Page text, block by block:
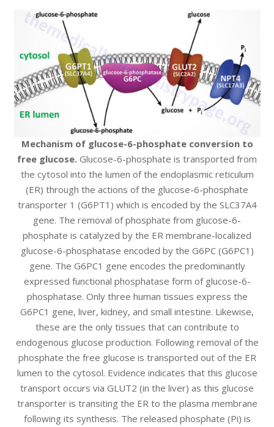
Mechanism of glucose-6-phosphate conversion to
free glucose. Glucose-6-phosphate is transported from
the cytosol into the lumen of the endoplasmic reticulum
(ER) through the actions of the glucose-6-phosphate
transporter 1 (G6PT1) which is encoded by the SLC37A4
gene. The removal of phosphate from glucose-6-
phosphate is catalyzed by the ER membrane-localized
glucose-6-phosphatase encoded by the G6PC (G6PC1)
gene. The G6PC1 gene encodes the predominantly
expressed functional phosphatase form of glucose-6-
phosphatase. Only three human tissues express the
G6PC1 gene, liver, kidney, and small intestine. Likewise,
these are the only tissues that can contribute to
endogenous glucose production. Following removal of the
phosphate the free glucose is transported out of the ER
lumen to the cytosol. Evidence indicates that this glucose
transport occurs via GLUT2 (in the liver) as this glucose
transporter is transiting the ER to the plasma membrane
following its synthesis. The released phosphate (Pi) is